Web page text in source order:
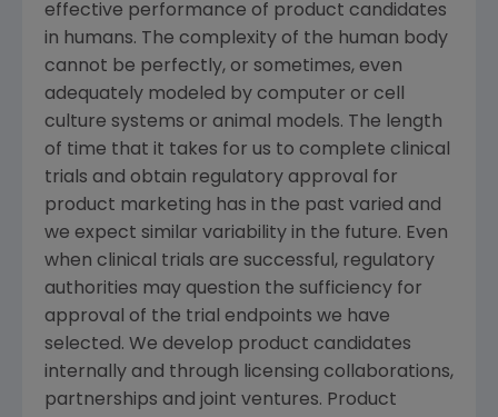
effective performance of product candidates
in humans. The complexity of the human body
cannot be perfectly, or sometimes, even
adequately modeled by computer or cell
culture systems or animal models. The length
of time that it takes for us to complete clinical
trials and obtain regulatory approval for
product marketing has in the past varied and
we expect similar variability in the future. Even
when clinical trials are successful, regulatory
authorities may question the sufficiency for
approval of the trial endpoints we have
selected. We develop product candidates
internally and through licensing collaborations,
partnerships and joint ventures. Product